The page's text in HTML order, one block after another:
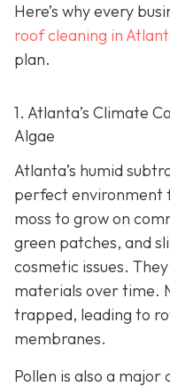
Here’s why every
roof cleaning in
plan.
1. Atlanta’s Climate
Algae
Atlanta’s humid
perfect environment
moss to grow on
green patches, and
cosmetic issues.
materials over time.
trapped, leading to
membranes.
Pollen is also a